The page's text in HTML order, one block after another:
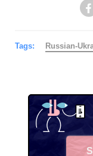
Tags: Russian-